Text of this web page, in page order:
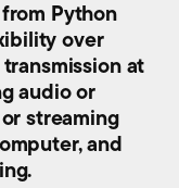
Python
over
at
audio or
streaming
and